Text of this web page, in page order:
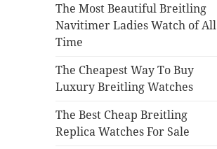
The Most Beautiful Breitling
Navitimer Ladies Watch of All
Time
The Cheapest Way To Buy
Luxury Breitling Watches
The Best Cheap Breitling
Replica Watches For Sale